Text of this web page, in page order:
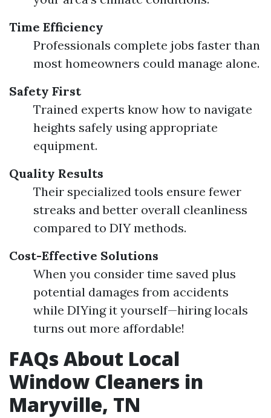
Time Efficiency
Professionals complete jobs faster than
most homeowners could manage alone.
Safety First
Trained experts know how to navigate
heights safely using appropriate
equipment.
Quality Results
Their specialized tools ensure fewer
streaks and better overall cleanliness
compared to DIY methods.
Cost-Effective Solutions
When you consider time saved plus
potential damages from accidents
while DIYing it yourself—hiring locals
turns out more affordable!
FAQs About Local
Window Cleaners in
Maryville, TN